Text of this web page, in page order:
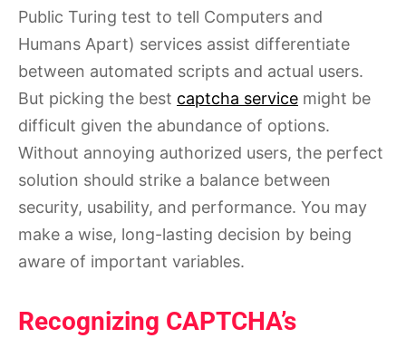
Public Turing test to tell Computers and
Humans Apart) services assist differentiate
between automated scripts and actual users.
But picking the best captcha service might be
difficult given the abundance of options.
Without annoying authorized users, the perfect
solution should strike a balance between
security, usability, and performance. You may
make a wise, long-lasting decision by being
aware of important variables.
Recognizing CAPTCHA’s